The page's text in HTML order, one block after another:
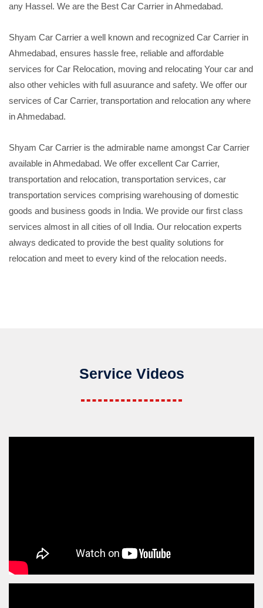
any Hassel. We are the Best Car Carrier in Ahmedabad.
Shyam Car Carrier a well known and recognized Car Carrier in
Ahmedabad, ensures hassle free, reliable and affordable
services for Car Relocation, moving and relocating Your car and
also other vehicles with full asuurance and safety. We offer our
services of Car Carrier, transportation and relocation any where
in Ahmedabad.
Shyam Car Carrier is the admirable name amongst Car Carrier
available in Ahmedabad. We offer excellent Car Carrier,
transportation and relocation, transportation services, car
transportation services comprising warehousing of domestic
goods and business goods in India. We provide our first class
services almost in all cities of oll India. Our relocation experts
always dedicated to provide the best quality solutions for
relocation and meet to every kind of the relocation needs.
Service Videos